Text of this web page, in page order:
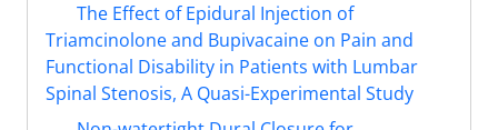
The Effect of Epidural Injection of
Triamcinolone and Bupivacaine on Pain and
Functional Disability in Patients with Lumbar
Spinal Stenosis, A Quasi-Experimental Study